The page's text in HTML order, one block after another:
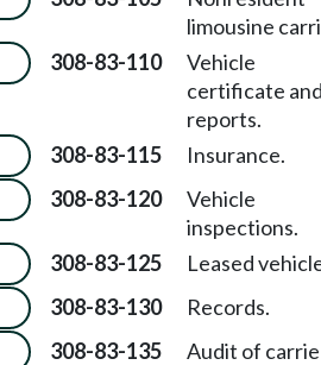
limousine
308-83-110
Vehicle
certificate
reports.
308-83-115 Insurance.
308-83-120
Vehicle
inspections.
308-83-125 Leased
308-83-130 Records.
308-83-135
Audit of